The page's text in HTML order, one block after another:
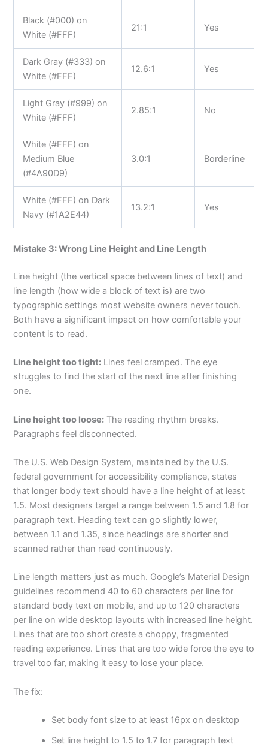
Black (#000) on
White (#FFF)
21:1 Yes
Dark Gray (#333) on
White (#FFF)
12.6:1 Yes
Light Gray (#999) on
White (#FFF)
2.85:1 No
White (#FFF) on
Medium Blue
(#4A90D9)
3.0:1 Borderline
White (#FFF) on Dark
Navy (#1A2E44)
13.2:1 Yes
Mistake 3: Wrong Line Height and Line Length
Line height (the vertical space between lines of text) and
line length (how wide a block of text is) are two
typographic settings most website owners never touch.
Both have a significant impact on how comfortable your
content is to read.
Line height too tight: Lines feel cramped. The eye
struggles to find the start of the next line after finishing
one.
Line height too loose: The reading rhythm breaks.
Paragraphs feel disconnected.
The U.S. Web Design System, maintained by the U.S.
federal government for accessibility compliance, states
that longer body text should have a line height of at least
1.5. Most designers target a range between 1.5 and 1.8 for
paragraph text. Heading text can go slightly lower,
between 1.1 and 1.35, since headings are shorter and
scanned rather than read continuously.
Line length matters just as much. Google’s Material Design
guidelines recommend 40 to 60 characters per line for
standard body text on mobile, and up to 120 characters
per line on wide desktop layouts with increased line height.
Lines that are too short create a choppy, fragmented
reading experience. Lines that are too wide force the eye to
travel too far, making it easy to lose your place.
The fix:
Set body font size to at least 16px on desktop
Set line height to 1.5 to 1.7 for paragraph text